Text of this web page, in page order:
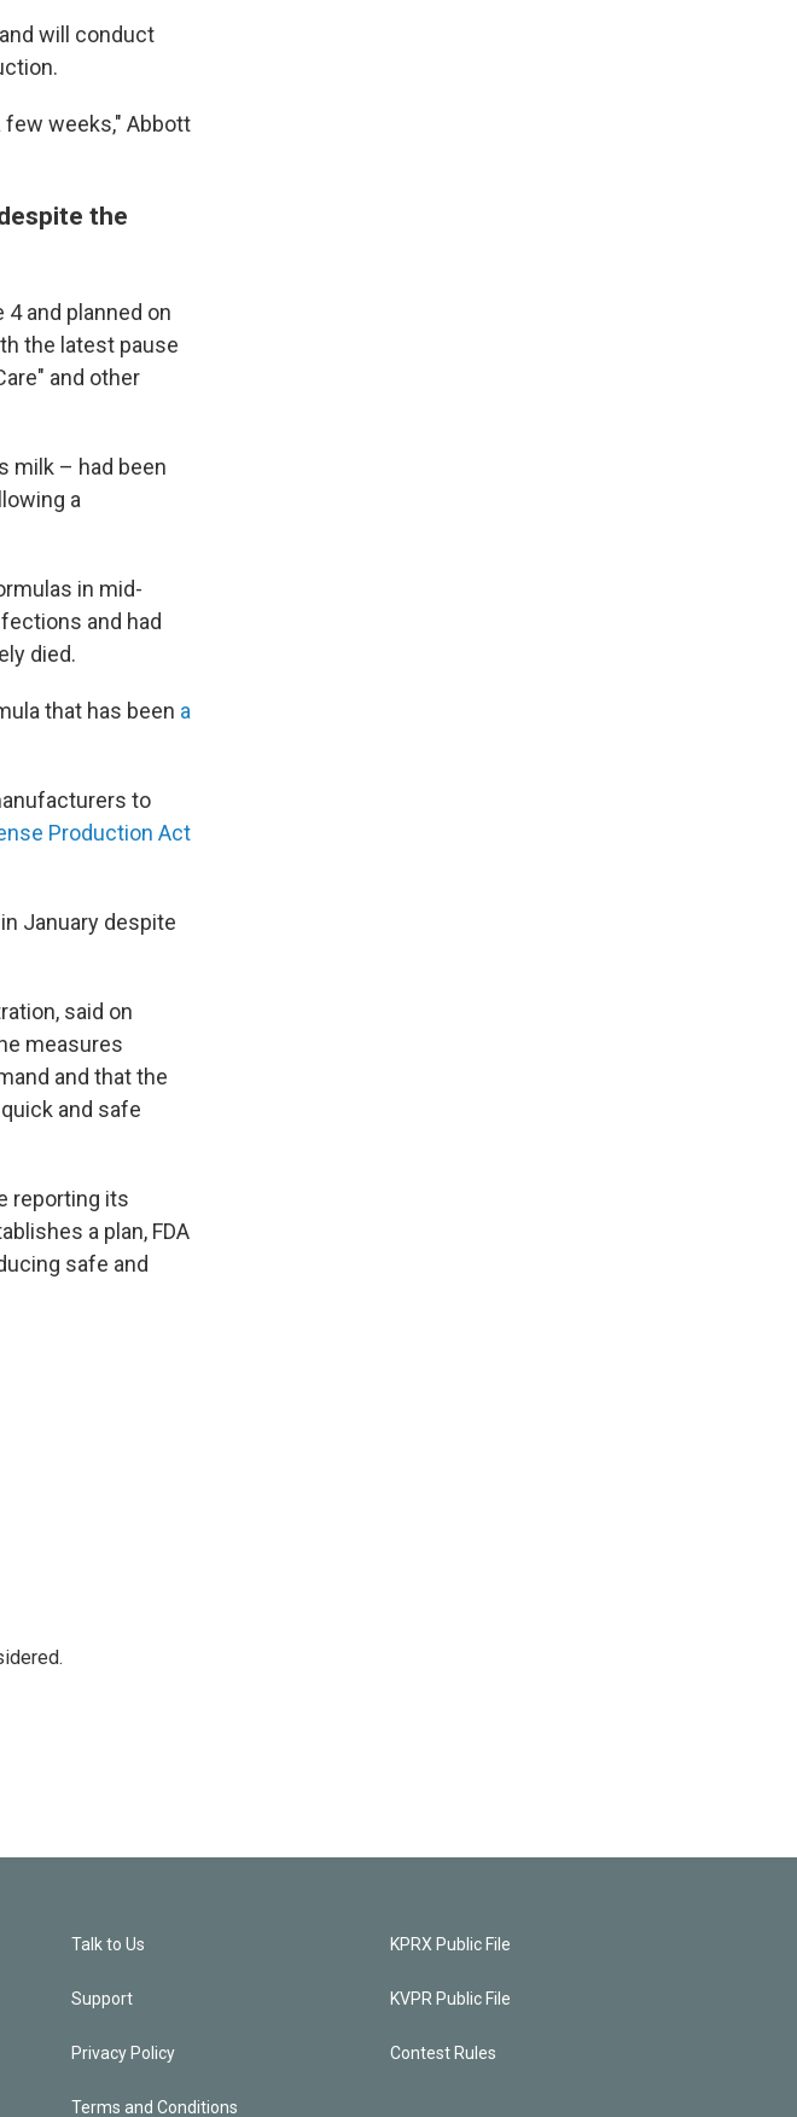
will conduct
weeks," Abbott
the
and planned on
the latest pause
and other
milk – had been
a
in mid-
and had
died.
that has been a
to
Production Act
January despite
said on
measures
and that the
and safe
reporting its
a plan, FDA
safe and
Talk to Us
Support
Privacy Policy
Terms and Conditions
KPRX Public File
KVPR Public File
Contest Rules